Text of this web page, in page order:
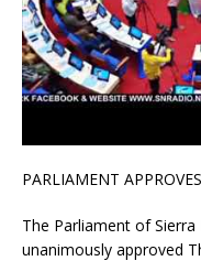
PARLIAMENT
The Parliament of
unanimously approved